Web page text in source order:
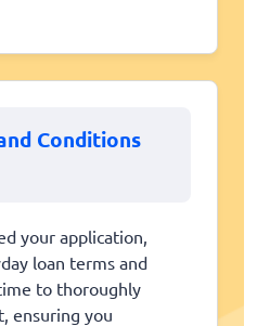
Conditions
your application,
loan terms and
to thoroughly
ensuring you